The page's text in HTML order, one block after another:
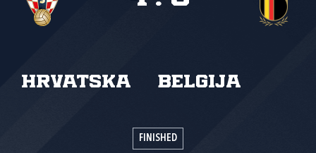
Hrvatska Belgija
FINISHED